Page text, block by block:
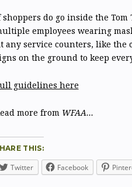
shoppers do go inside the
employees wearing
any service counters, like the
on the ground to keep
guidelines here
more from WFAA…
THIS:
Twitter Facebook